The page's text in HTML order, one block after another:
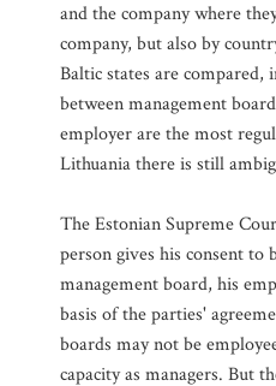
and the company where
company, but also by
Baltic states are compared,
between management
employer are the most
Lithuania there is still
The Estonian Supreme
person gives his consent to
management board, his
basis of the parties'
boards may not be
capacity as managers. But